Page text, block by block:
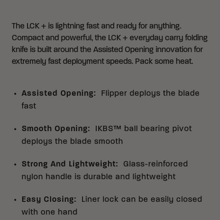
The LCK + is lightning fast and ready for anything.
Compact and powerful, the LCK + everyday carry folding
knife is built around the Assisted Opening innovation for
extremely fast deployment speeds. Pack some heat.
Assisted Opening:
Flipper deploys the blade
fast
Smooth Opening:
IKBS™ ball bearing pivot
deploys the blade smooth
Strong And Lightweight:
Glass-reinforced
nylon handle is durable and lightweight
Easy Closing:
Liner lock can be easily closed
with one hand